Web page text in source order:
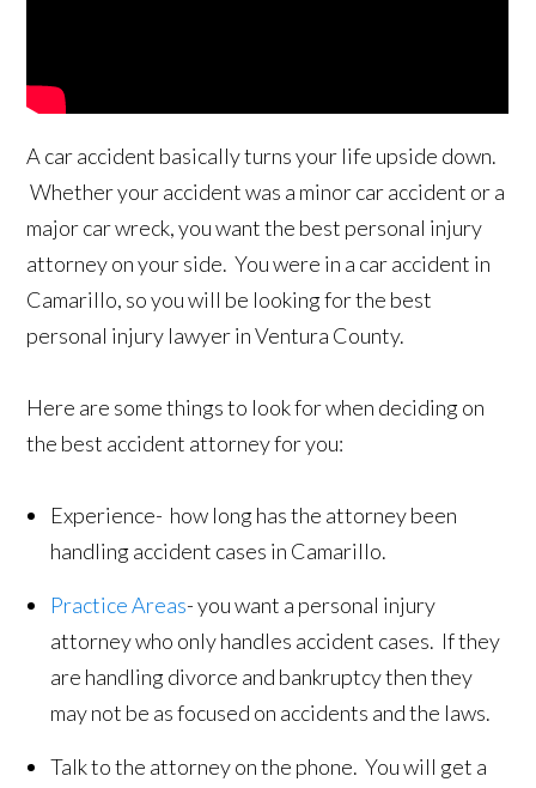
A car accident basically turns your life upside down.
Whether your accident was a minor car accident or a
major car wreck, you want the best personal injury
attorney on your side. You were in a car accident in
Camarillo, so you will be looking for the best
personal injury lawyer in Ventura County.
Here are some things to look for when deciding on
the best accident attorney for you:
Experience- how long has the attorney been
handling accident cases in Camarillo.
Practice Areas- you want a personal injury
attorney who only handles accident cases. If they
are handling divorce and bankruptcy then they
may not be as focused on accidents and the laws.
Talk to the attorney on the phone. You will get a